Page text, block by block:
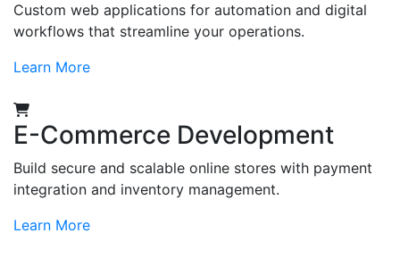
Custom web applications for automation and digital
workflows that streamline your operations.
Learn More
E-Commerce Development
Build secure and scalable online stores with payment
integration and inventory management.
Learn More